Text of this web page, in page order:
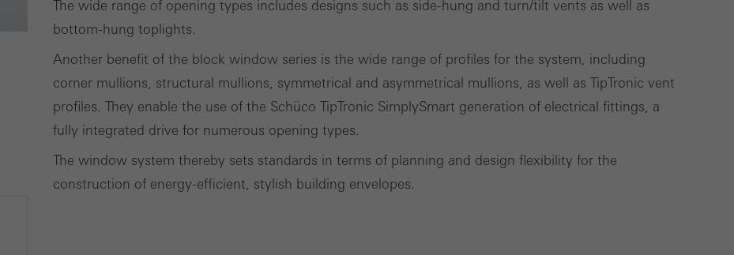
The wide range of opening types includes designs such as side-hung and turn/tilt vents as well as
bottom-hung toplights.
Another benefit of the block window series is the wide range of profiles for the system, including
corner mullions, structural mullions, symmetrical and asymmetrical mullions, as well as TipTronic vent
profiles. They enable the use of the Schüco TipTronic SimplySmart generation of electrical fittings, a
fully integrated drive for numerous opening types.
The window system thereby sets standards in terms of planning and design flexibility for the
construction of energy-efficient, stylish building envelopes.
Statistical/analysis cookies
These cookies are used for statistical purposes in order to analyse the use of the website
and to optimise our offering through the evaluation of campaigns we have carried out, for
example. These cookies are used to improve the user-friendliness of the website and thus
the user experience. They collect information about how the website is used, the number
Marketing/third-party cookies